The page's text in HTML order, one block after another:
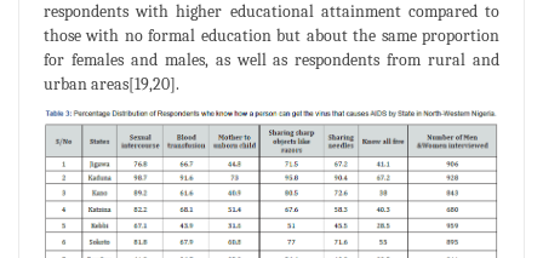
respondents with higher educational attainment compared to
those with no formal education but about the same proportion
for females and males, as well as respondents from rural and
urban areas[19,20].